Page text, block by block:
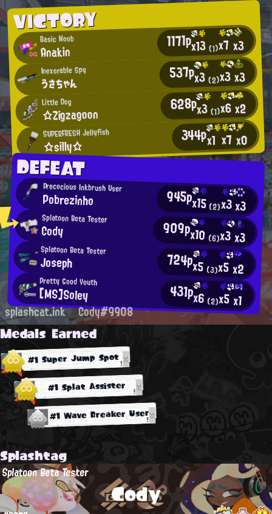
VICTORY
Basic Noob
Anakin 1171px13(1)x7 x3
Inexorable Spy
うさちゃん 537px3(2)x3x3
Little Dog
☆Zigzagoon 628px3(1)x6x2
SUPERFRESH Jellyfish
☆silly☆ 344px1 x7 x0
DEFEAT
Precocious Inkbrush User
Pobrezinho 945px15(2)x3x3
Splatoon Beta Tester
Cody 909px10 (6)x3x3
Splatoon Beta Tester
Joseph 724px5 (3)x5x2
Pretty Good Youth
[MS]Soley 431px6 (2)x5x1
splashcat.ink Cody#9908
Medals Earned
#1 Super Jump Spot
#1 Splat Assister
#1 Wave Breaker User
Splashtag
Cody
Splatoon Beta Tester